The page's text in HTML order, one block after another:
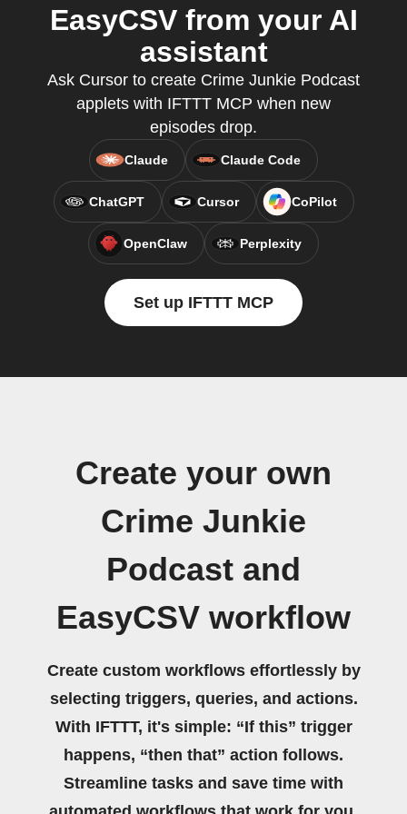
EasyCSV from your AI
assistant
Ask Cursor to create Crime Junkie Podcast
applets with IFTTT MCP when new
episodes drop.
Claude Claude Code
ChatGPT Cursor CoPilot
OpenClaw Perplexity
Set up IFTTT MCP
Create your own
Crime Junkie
Podcast and
EasyCSV workflow
Create custom workflows effortlessly by
selecting triggers, queries, and actions.
With IFTTT, it's simple: “If this” trigger
happens, “then that” action follows.
Streamline tasks and save time with